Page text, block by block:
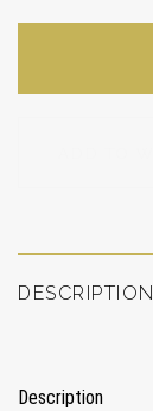
DESCRIPTION
Description